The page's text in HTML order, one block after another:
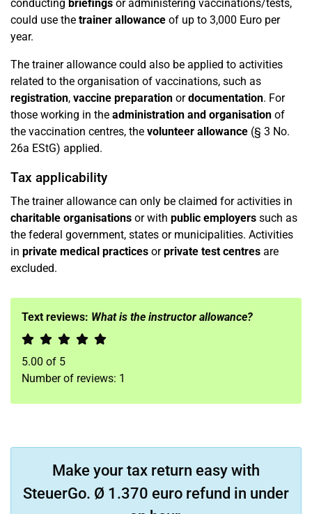
conducting briefings or administering vaccinations/tests,
could use the trainer allowance of up to 3,000 Euro per
year.
The trainer allowance could also be applied to activities
related to the organisation of vaccinations, such as
registration, vaccine preparation ordocumentation. For
those working in the administration and organisation of
the vaccination centres, the volunteer allowance (§ 3 No.
26a EStG) applied.
Tax applicability
The trainer allowance can only be claimed for activities in
charitable organisations or with public employers such as
the federal government, states or municipalities. Activities
in private medical practices orprivate test centres are
excluded.
Text reviews: What is the instructor allowance?
5.00 of 5
Number of reviews: 1
Make your tax return easy with
SteuerGo. Ø 1.370 euro refund in under